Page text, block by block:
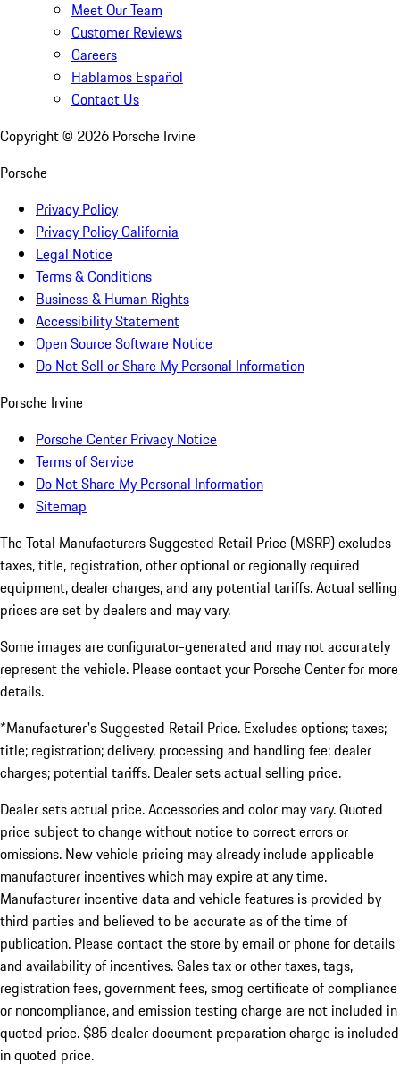
Meet Our Team
Customer Reviews
Careers
Hablamos Español
Contact Us
Copyright © 2026 Porsche Irvine
Porsche
Privacy Policy
Privacy Policy California
Legal Notice
Terms & Conditions
Business & Human Rights
Accessibility Statement
Open Source Software Notice
Do Not Sell or Share My Personal Information
Porsche Irvine
Porsche Center Privacy Notice
Terms of Service
Do Not Share My Personal Information
Sitemap
The Total Manufacturers Suggested Retail Price (MSRP) excludes
taxes, title, registration, other optional or regionally required
equipment, dealer charges, and any potential tariffs. Actual selling
prices are set by dealers and may vary.
Some images are configurator-generated and may not accurately
represent the vehicle. Please contact your Porsche Center for more
details.
*Manufacturer's Suggested Retail Price. Excludes options; taxes;
title; registration; delivery, processing and handling fee; dealer
charges; potential tariffs. Dealer sets actual selling price.
Dealer sets actual price. Accessories and color may vary. Quoted
price subject to change without notice to correct errors or
omissions. New vehicle pricing may already include applicable
manufacturer incentives which may expire at any time.
Manufacturer incentive data and vehicle features is provided by
third parties and believed to be accurate as of the time of
publication. Please contact the store by email or phone for details
and availability of incentives. Sales tax or other taxes, tags,
registration fees, government fees, smog certificate of compliance
or noncompliance, and emission testing charge are not included in
quoted price. $85 dealer document preparation charge is included
in quoted price.